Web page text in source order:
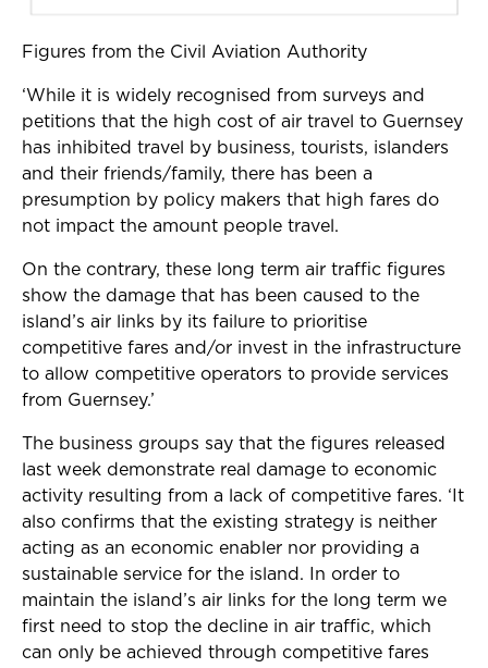
Figures from the Civil Aviation Authority
‘While it is widely recognised from surveys and
petitions that the high cost of air travel to Guernsey
has inhibited travel by business, tourists, islanders
and their friends/family, there has been a
presumption by policy makers that high fares do
not impact the amount people travel.
On the contrary, these long term air traffic figures
show the damage that has been caused to the
island’s air links by its failure to prioritise
competitive fares and/or invest in the infrastructure
to allow competitive operators to provide services
from Guernsey.’
The business groups say that the figures released
last week demonstrate real damage to economic
activity resulting from a lack of competitive fares. ‘It
also confirms that the existing strategy is neither
acting as an economic enabler nor providing a
sustainable service for the island. In order to
maintain the island’s air links for the long term we
first need to stop the decline in air traffic, which
can only be achieved through competitive fares